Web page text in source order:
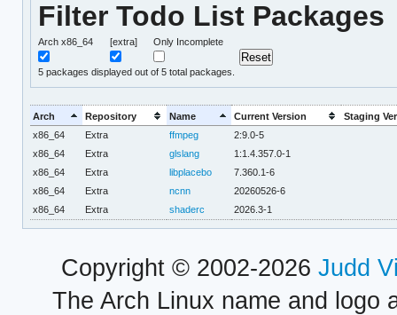
Filter Todo List Packages
Arch x86_64 [extra] Only Incomplete
5 packages displayed out of 5 total packages.
Arch Repository Name Current Version
Staging
x86_64
Extra ffmpeg
2:9.0-5
x86_64
Extra glslang
1:1.4.357.0-1
x86_64
Extra libplacebo
7.360.1-6
x86_64
Extra ncnn
20260526-6
x86_64
Extra shaderc 2026.3-1
Copyright © 2002-2026 Judd
The Arch Linux name and logo